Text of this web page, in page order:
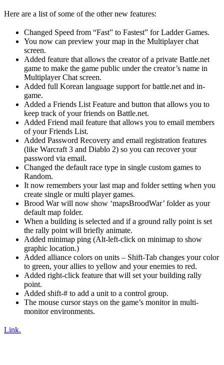
Here are a list of some of the other new features:
Changed Speed from “Fast” to Fastest” for Ladder Games.
You now can preview your map in the Multiplayer chat
screen.
Added feature that allows the creator of a private Battle.net
game to make the game public under the creator’s name in
Multiplayer Chat screen.
Added full Korean language support for battle.net and in-
game.
Added a Friends List Feature and button that allows you to
keep track of your friends on Battle.net.
Added Friend mail feature that allows you to email members
of your Friends List.
Added Password Recovery and email registration features
(like Warcraft 3 and Diablo 2) so you can recover your
password via email.
Changed the default race type in single custom games to
Random.
It now remembers your last map and folder setting when you
create single or multi player games.
Brood War will now show ‘mapsBroodWar’ folder as your
default map folder.
When a building is selected and if a ground rally point is set
the rally point will briefly animate.
Added minimap ping (Alt-left-click on minimap to show
graphic location.)
Added alliance colors on units – Shift-Tab changes your color
to green, your allies to yellow and your enemies to red.
Added right-click feature that will set your building rally
point.
Added shift-# to add a unit to a control group.
The mouse cursor stays on the game’s monitor in multi-
monitor environments.
Link.